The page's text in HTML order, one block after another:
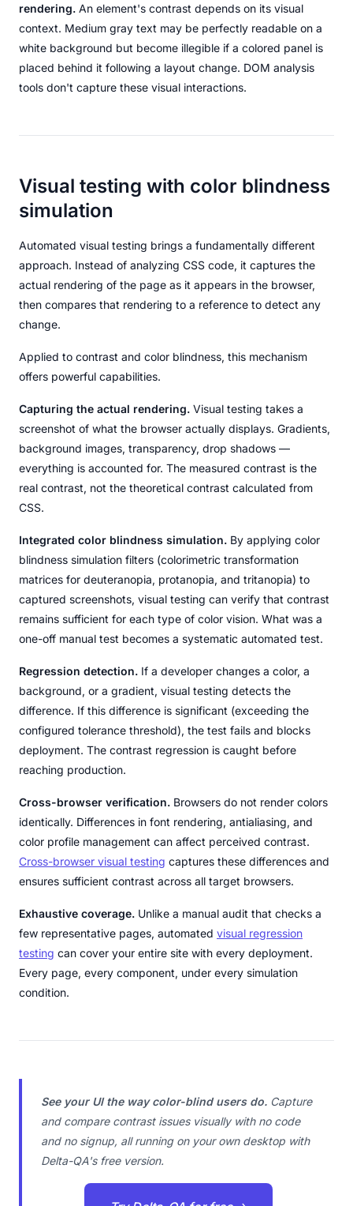
rendering. An element's contrast depends on its visual
context. Medium gray text may be perfectly readable on a
white background but become illegible if a colored panel is
placed behind it following a layout change. DOM analysis
tools don't capture these visual interactions.
Visual testing with color blindness
simulation
Automated visual testing brings a fundamentally different
approach. Instead of analyzing CSS code, it captures the
actual rendering of the page as it appears in the browser,
then compares that rendering to a reference to detect any
change.
Applied to contrast and color blindness, this mechanism
offers powerful capabilities.
Capturing the actual rendering. Visual testing takes a
screenshot of what the browser actually displays. Gradients,
background images, transparency, drop shadows —
everything is accounted for. The measured contrast is the
real contrast, not the theoretical contrast calculated from
CSS.
Integrated color blindness simulation. By applying color
blindness simulation filters (colorimetric transformation
matrices for deuteranopia, protanopia, and tritanopia) to
captured screenshots, visual testing can verify that contrast
remains sufficient for each type of color vision. What was a
one-off manual test becomes a systematic automated test.
Regression detection. If a developer changes a color, a
background, or a gradient, visual testing detects the
difference. If this difference is significant (exceeding the
configured tolerance threshold), the test fails and blocks
deployment. The contrast regression is caught before
reaching production.
Cross-browser verification. Browsers do not render colors
identically. Differences in font rendering, antialiasing, and
color profile management can affect perceived contrast.
Cross-browser visual testing captures these differences and
ensures sufficient contrast across all target browsers.
Exhaustive coverage. Unlike a manual audit that checks a
few representative pages, automated visual regression
testing can cover your entire site with every deployment.
Every page, every component, under every simulation
condition.
See your UI the way color-blind users do. Capture
and compare contrast issues visually with no code
and no signup, all running on your own desktop with
Delta-QA's free version.